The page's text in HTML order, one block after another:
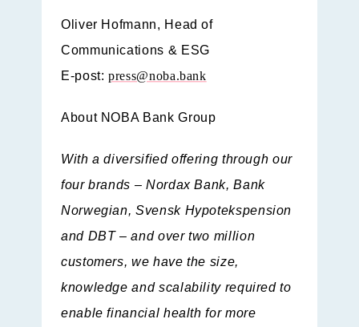
Oliver Hofmann, Head of
Communications & ESG
E-post:press@noba.bank
About NOBA Bank Group
With a diversified offering through our
four brands – Nordax Bank, Bank
Norwegian, Svensk Hypotekspension
and DBT – and over two million
customers, we have the size,
knowledge and scalability required to
enable financial health for more